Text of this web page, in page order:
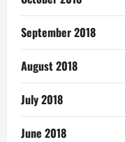
September 2018
August 2018
July 2018
June 2018